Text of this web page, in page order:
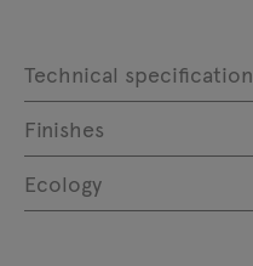
Technical specification
Finishes
Ecology